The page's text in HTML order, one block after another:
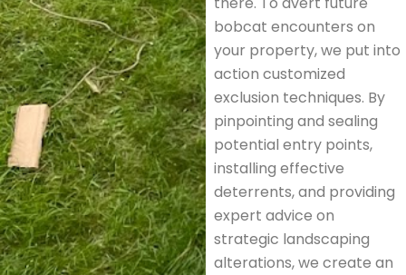
bobcat encounters on
your property, we put into
action customized
exclusion techniques. By
pinpointing and sealing
potential entry points,
installing effective
deterrents, and providing
expert advice on
strategic landscaping
alterations, we create an